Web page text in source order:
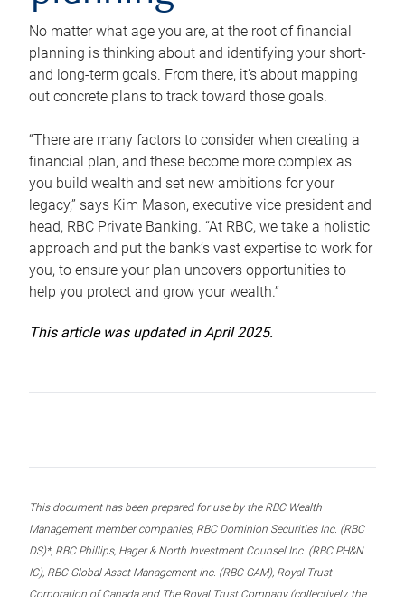
No matter what age you are, at the root of financial
planning is thinking about and identifying your short-
and long-term goals. From there, it’s about mapping
out concrete plans to track toward those goals.
“There are many factors to consider when creating a
financial plan, and these become more complex as
you build wealth and set new ambitions for your
legacy,” says Kim Mason, executive vice president and
head, RBC Private Banking. “At RBC, we take a holistic
approach and put the bank’s vast expertise to work for
you, to ensure your plan uncovers opportunities to
help you protect and grow your wealth.”
This article was updated in April 2025.
This document has been prepared for use by the RBC Wealth
Management member companies, RBC Dominion Securities Inc. (RBC
DS)*, RBC Phillips, Hager & North Investment Counsel Inc. (RBC PH&N
IC), RBC Global Asset Management Inc. (RBC GAM), Royal Trust
Corporation of Canada and The Royal Trust Company (collectively, the